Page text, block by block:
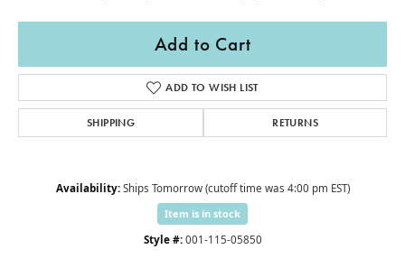
Add to Cart
ADD TO WISH LIST
SHIPPING RETURNS
Availability: Ships Tomorrow (cutoff time was 4:00 pm EST)
Item is in stock
Style #: 001-115-05850